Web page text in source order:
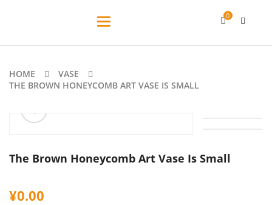
Toggle
0
HOME
VASE
THE BROWN HONEYCOMB ART VASE IS SMALL
ðŸ”
The Brown Honeycomb Art Vase Is Small
¥0.00